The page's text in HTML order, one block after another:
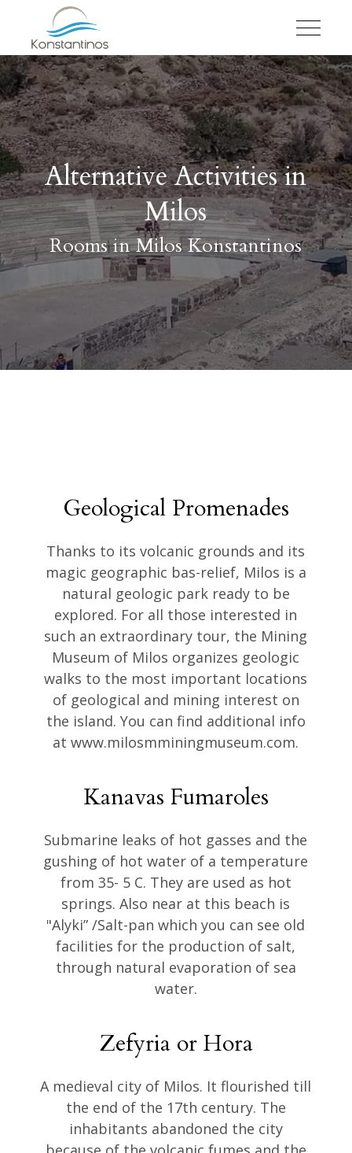
Alternative Activities in
Milos
Rooms in Milos Konstantinos
Geological Promenades
Thanks to its volcanic grounds and its
magic geographic bas-relief, Milos is a
natural geologic park ready to be
explored. For all those interested in
such an extraordinary tour, the Mining
Museum of Milos organizes geologic
walks to the most important locations
of geological and mining interest on
the island. You can find additional info
at www.milosmminingmuseum.com.
Kanavas Fumaroles
Submarine leaks of hot gasses and the
gushing of hot water of a temperature
from 35- 5 C. They are used as hot
springs. Also near at this beach is
"Alyki” /Salt-pan which you can see old
facilities for the production of salt,
through natural evaporation of sea
water.
Zefyria or Hora
A medieval city of Milos. It flourished till
the end of the 17th century. The
inhabitants abandoned the city